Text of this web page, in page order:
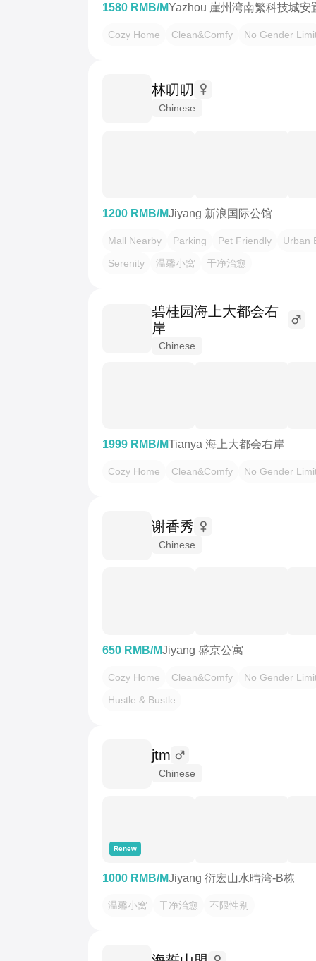
1580 RMB/MYazhou 崖州湾南繁科技城安
Cozy Home Clean&Comfy No Gender
林叨叨
Chinese
1200 RMB/MJiyang 新浪国际公馆
Mall Nearby Parking Pet Friendly
Urban
Serenity
温馨小窝 干净治愈
碧桂园海上大都会右
岸
Chinese
1999 RMB/MTianya 海上大都会右岸
Cozy Home Clean&Comfy No Gender
谢香秀
Chinese
650 RMB/MJiyang 盛京公寓
Cozy Home Clean&Comfy
No Gender
Hustle & Bustle
jtm
Chinese
Renew
1000 RMB/MJiyang 衍宏山水晴湾-B栋
温馨小窝 干净治愈 不限性别